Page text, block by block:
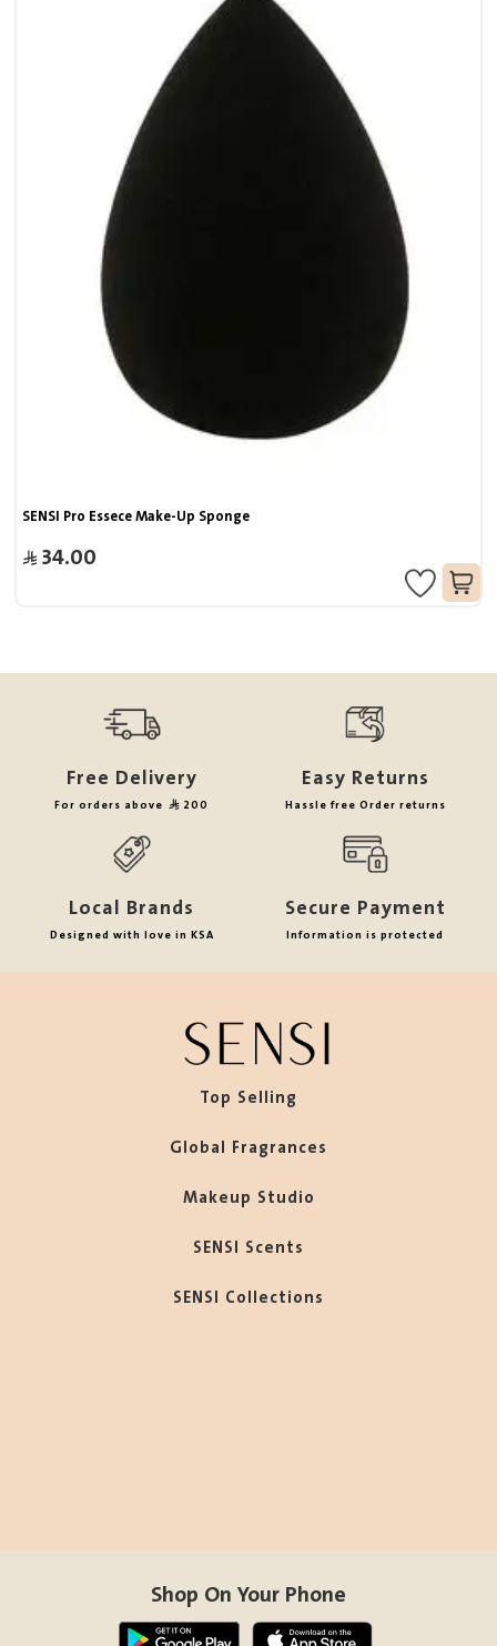
SENSI Pro Essece Make-Up Sponge
34.00
Free Delivery
For orders above 200
Easy Returns
Hassle free Order returns
Local Brands
Designed with love in KSA
Secure Payment
Information is protected
Top Selling
Global Fragrances
Makeup Studio
SENSI Scents
SENSI Collections
Shop On Your Phone